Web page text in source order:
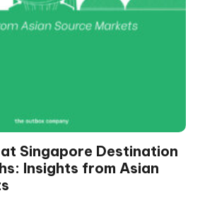
Singapore Destination
Insights from Asian